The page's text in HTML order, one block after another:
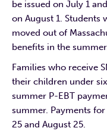
be issued on July 1
on August 1. Students
moved out of
benefits in the
Families who receive
their children under
summer P-EBT
summer. Payments
25 and August 25.